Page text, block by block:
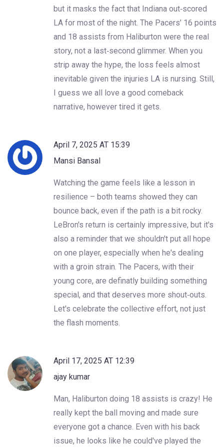
but it masks the fact that Indiana out‑scored
LA for most of the night. The Pacers’ 16 points
and 18 assists from Haliburton were the real
story, not a last‑second glimmer. When you
strip away the hype, the loss feels almost
inevitable given the injuries LA is nursing. Still,
I guess we all love a good comeback
narrative, however tired it gets.
April 7, 2025 AT 15:39
Mansi Bansal
Watching the game feels like a lesson in
resilience – both teams showed they can
bounce back, even if the path is a bit rocky.
LeBron's return is certainly impressive, but it's
also a reminder that we shouldn't put all hope
on one player, especially when he's dealing
with a groin strain. The Pacers, with their
young core, are definatly building something
special, and that deserves more shout‑outs.
Let's celebrate the collective effort, not just
the flash moments.
April 17, 2025 AT 12:39
ajay kumar
Man, Haliburton doing 18 assists is crazy! He
really kept the ball moving and made sure
everyone got a chance. Even with his back
issue, he looks like he could've played the